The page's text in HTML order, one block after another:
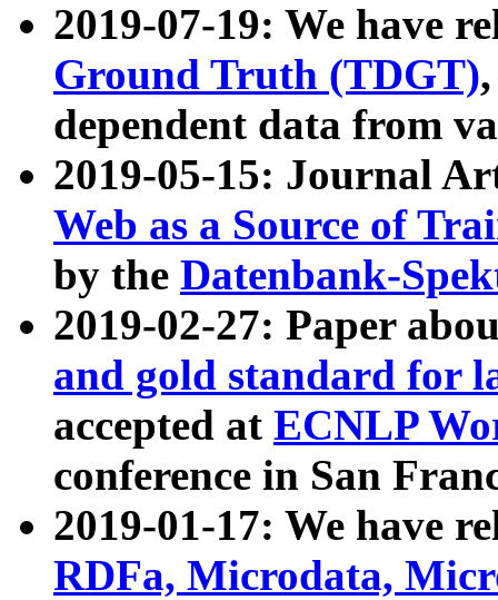
2019-07-19: We have
Ground Truth (TDGT)
dependent data from
2019-05-15: Journal
Web as a Source of
by the Datenbank-
2019-02-27: Paper
and gold standard for
accepted at ECNLP
conference in San
2019-01-17: We have
RDFa, Microdata,